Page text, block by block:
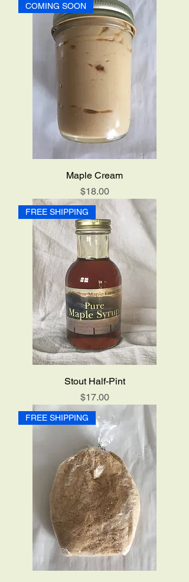
COMING SOON
Maple Cream
Price
$18.00
FREE SHIPPING
Stout Half-Pint
Price
$17.00
FREE SHIPPING